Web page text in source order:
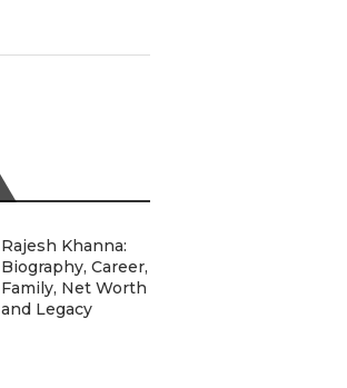
Rajesh Khanna:
Biography, Career,
Family, Net Worth
and Legacy